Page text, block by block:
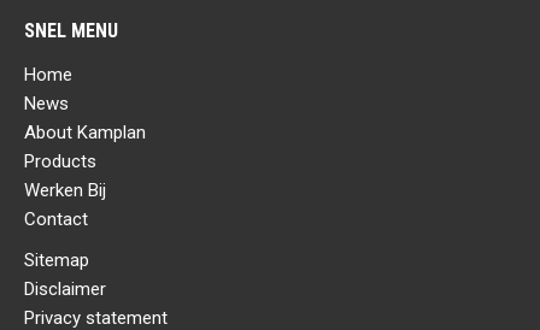
SNEL MENU
Home
News
About Kamplan
Products
Werken Bij
Contact
Sitemap
Disclaimer
Privacy statement